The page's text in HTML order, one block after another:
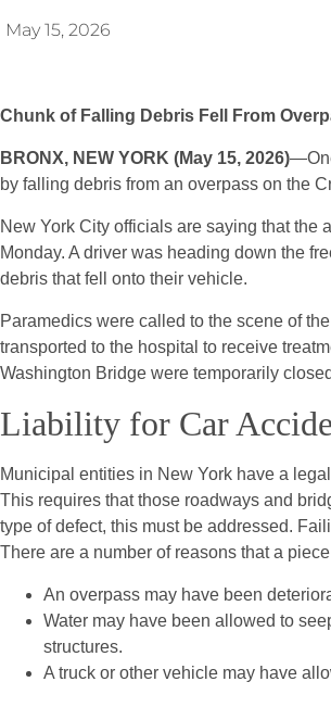
May 15, 2026
Chunk of Falling Debris Fell From
BRONX, NEW YORK (May 15, 2026)
by falling debris from an overpass on the
New York City officials are saying that the
Monday. A driver was heading down the
debris that fell onto their vehicle.
Paramedics were called to the scene of
transported to the hospital to receive
Washington Bridge were temporarily
Liability for Car
Municipal entities in New York have a
This requires that those roadways and
type of defect, this must be addressed.
There are a number of reasons that a
An overpass may have been
Water may have been allowed to
structures.
A truck or other vehicle may have